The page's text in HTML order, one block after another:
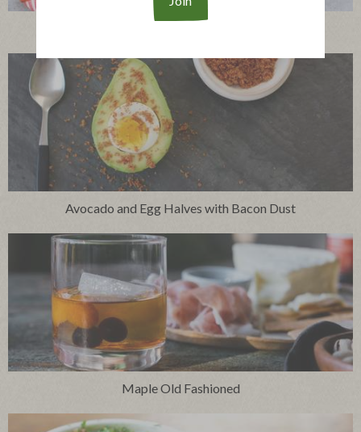
Avocado and Egg Halves with Bacon Dust
Maple Old Fashioned